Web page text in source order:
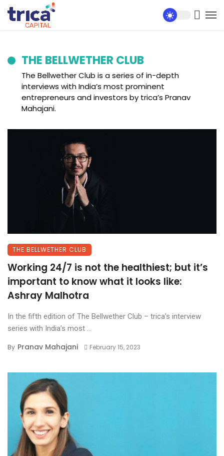
THE BELLWETHER CLUB
The Bellwether Club is a series of in-depth
interviews with India’s most prominent
entrepreneurs and investors by trica’s Pranav
Mahajani.
THE BELLWETHER CLUB
Working 24/7 is not the healthiest; but it’s
important to know what it looks like:
Ashray Malhotra
In the fifth edition of The Bellwether Club – trica’s interview
series with India’s most ...
By Pranav Mahajani February 15, 2023